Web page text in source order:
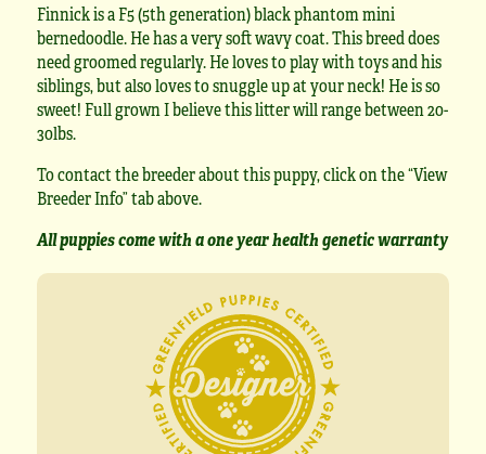
Finnick is a F5 (5th generation) black phantom mini
bernedoodle. He has a very soft wavy coat. This breed does
need groomed regularly. He loves to play with toys and his
siblings, but also loves to snuggle up at your neck! He is so
sweet! Full grown I believe this litter will range between 20-
30lbs.
To contact the breeder about this puppy, click on the “View
Breeder Info” tab above.
All puppies come with a one year health genetic warranty